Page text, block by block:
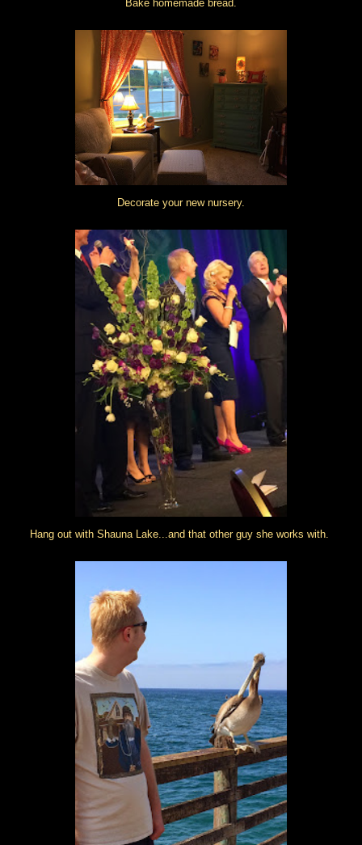
Bake homemade bread.
Decorate your new nursery.
Hang out with Shauna Lake...and that other guy she works with.